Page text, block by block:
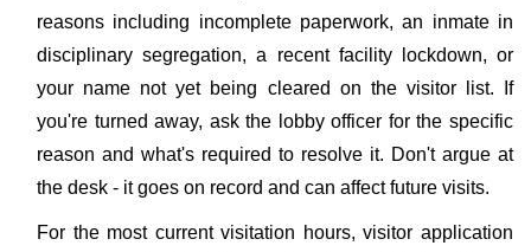
reasons including incomplete paperwork, an inmate in
disciplinary segregation, a recent facility lockdown, or
your name not yet being cleared on the visitor list. If
you're turned away, ask the lobby officer for the specific
reason and what's required to resolve it. Don't argue at
the desk - it goes on record and can affect future visits.
For the most current visitation hours, visitor application